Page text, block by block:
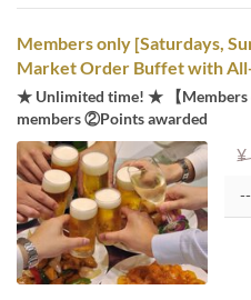
Members only [Saturdays,
Market Order Buffet with
★ Unlimited time! ★ 【Members
members ②Points awarded
¥